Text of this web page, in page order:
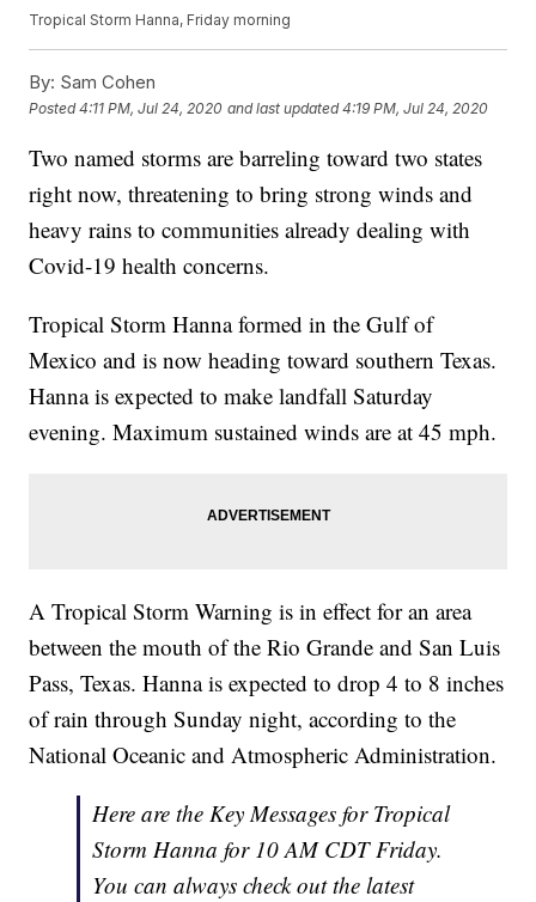
Tropical Storm Hanna, Friday morning
By: Sam Cohen
Posted4:11 PM, Jul 24, 2020 and last updated 4:19 PM, Jul 24, 2020
Two named storms are barreling toward two states
right now, threatening to bring strong winds and
heavy rains to communities already dealing with
Covid-19 health concerns.
Tropical Storm Hanna formed in the Gulf of
Mexico and is now heading toward southern Texas.
Hanna is expected to make landfall Saturday
evening. Maximum sustained winds are at 45 mph.
A Tropical Storm Warning is in effect for an area
between the mouth of the Rio Grande and San Luis
Pass, Texas. Hanna is expected to drop 4 to 8 inches
of rain through Sunday night, according to the
National Oceanic and Atmospheric Administration.
Here are the Key Messages for Tropical
Storm Hanna for 10 AM CDT Friday.
You can always check out the latest